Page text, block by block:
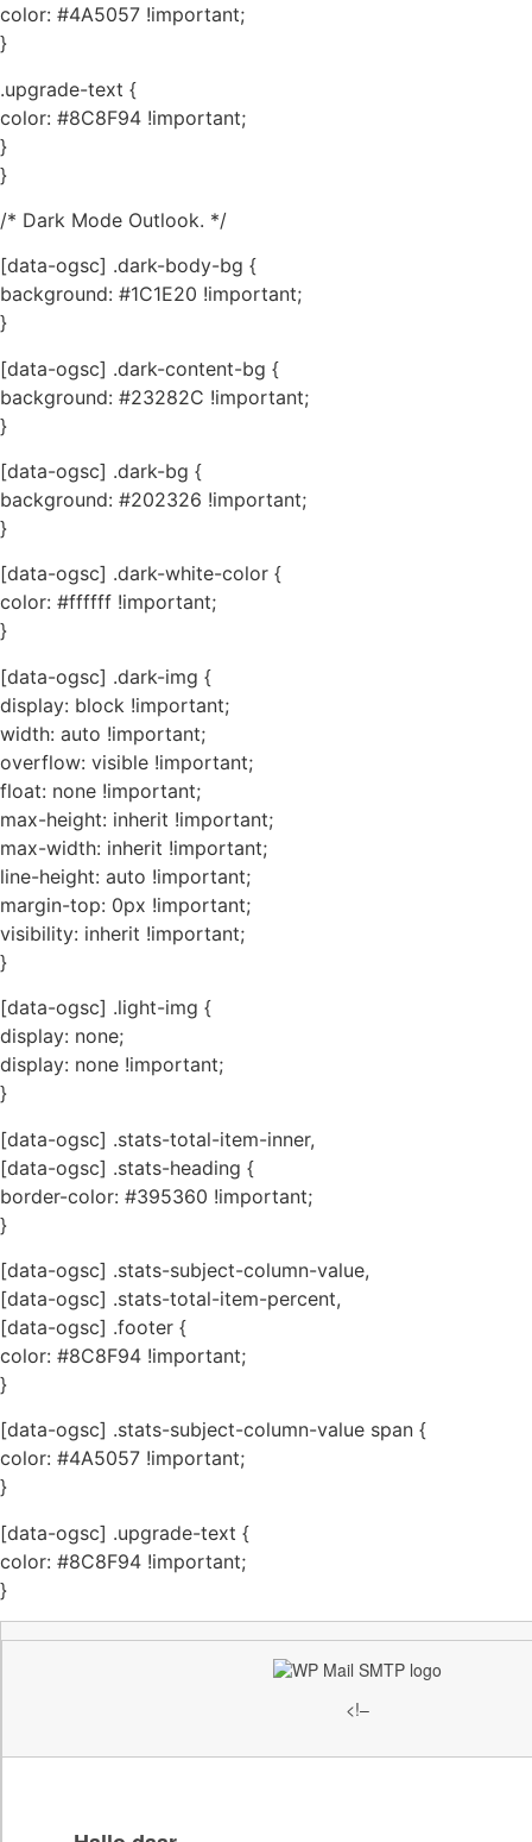
color: #4A5057 !important;
}
.upgrade-text {
color: #8C8F94 !important;
}
}
/* Dark Mode Outlook. */
[data-ogsc] .dark-body-bg {
background: #1C1E20 !important;
}
[data-ogsc] .dark-content-bg {
background: #23282C !important;
}
[data-ogsc] .dark-bg {
background: #202326 !important;
}
[data-ogsc] .dark-white-color {
color: #ffffff !important;
}
[data-ogsc] .dark-img {
display: block !important;
width: auto !important;
overflow: visible !important;
float: none !important;
max-height: inherit !important;
max-width: inherit !important;
line-height: auto !important;
margin-top: 0px !important;
visibility: inherit !important;
}
[data-ogsc] .light-img {
display: none;
display: none !important;
}
[data-ogsc] .stats-total-item-inner,
[data-ogsc] .stats-heading {
border-color: #395360 !important;
}
[data-ogsc] .stats-subject-column-value,
[data-ogsc] .stats-total-item-percent,
[data-ogsc] .footer {
color: #8C8F94 !important;
}
[data-ogsc] .stats-subject-column-value span {
color: #4A5057 !important;
}
[data-ogsc] .upgrade-text {
color: #8C8F94 !important;
}
<!–